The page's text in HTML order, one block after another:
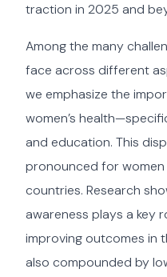
traction in 2025 and
Among the many
face across different
we emphasize the
women’s
and education. This
pronounced for
countries. Research
awareness plays a key
improving outcomes in
also compounded by